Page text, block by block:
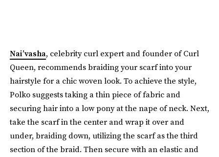
Nai’vasha, celebrity curl expert and founder of Curl
Queen, recommends braiding your scarf into your
hairstyle for a chic woven look. To achieve the style,
Polko suggests taking a thin piece of fabric and
securing hair into a low pony at the nape of neck. Next,
take the scarf in the center and wrap it over and
under, braiding down, utilizing the scarf as the third
section of the braid. Then secure with an elastic and